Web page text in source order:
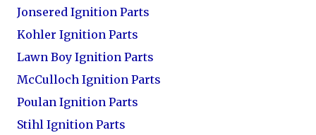
Jonsered Ignition Parts
Kohler Ignition Parts
Lawn Boy Ignition Parts
McCulloch Ignition Parts
Poulan Ignition Parts
Stihl Ignition Parts